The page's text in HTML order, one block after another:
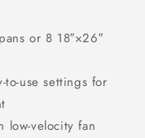
or 8 18″×26″
use settings for
low-velocity fan